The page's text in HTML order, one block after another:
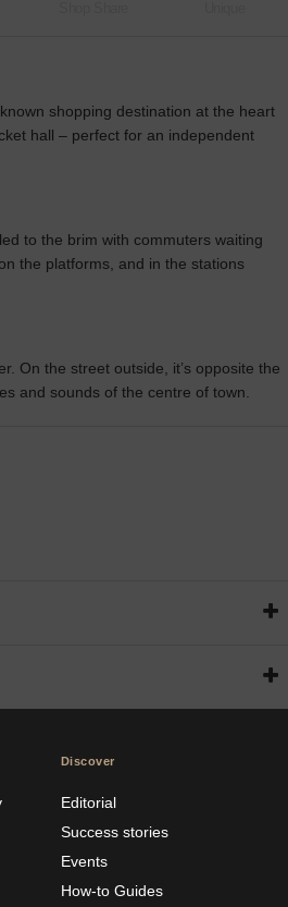
shopping destination at the heart
hall – perfect for an independent
to the brim with commuters waiting
the platforms, and in the stations
On the street outside, it’s opposite the
and sounds of the centre of town.
Discover
Editorial
Success stories
Events
How-to Guides